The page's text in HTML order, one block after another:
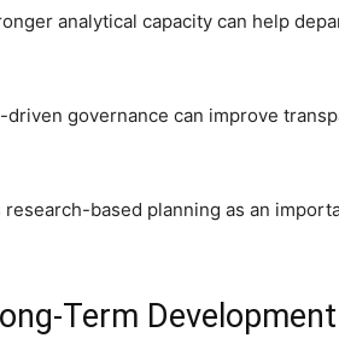
analytical capacity can help
governance can improve
based planning as an
Term